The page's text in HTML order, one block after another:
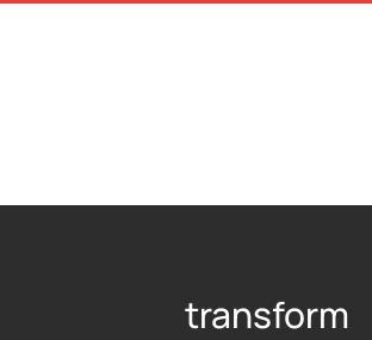
transform